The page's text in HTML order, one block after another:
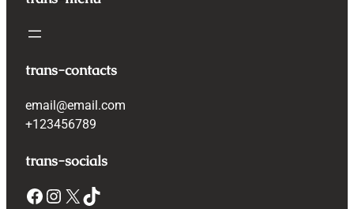
trans-contacts
email@email.com
+123456789
trans-socials
Facebook Instagram X TikTok